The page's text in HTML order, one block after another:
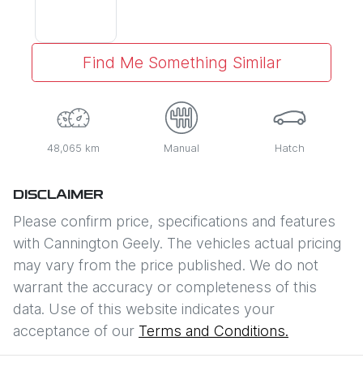
Find Me Something Similar
48,065 km Manual Hatch
DISCLAIMER
Please confirm price, specifications and features
with Cannington Geely. The vehicles actual pricing
may vary from the price published. We do not
warrant the accuracy or completeness of this
data. Use of this website indicates your
acceptance of our Terms and Conditions.